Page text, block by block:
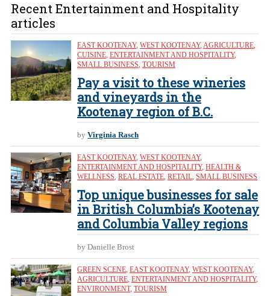
Recent Entertainment and Hospitality
articles
EAST KOOTENAY, WEST KOOTENAY, AGRICULTURE,
CUISINE, ENTERTAINMENT AND HOSPITALITY,
SMALL BUSINESS, TOURISM
Pay a visit to these wineries
and vineyards in the
Kootenay region of B.C.
by Virginia Rasch
EAST KOOTENAY, WEST KOOTENAY,
ENTERTAINMENT AND HOSPITALITY, HEALTH &
WELLNESS, REAL ESTATE, RETAIL, SMALL BUSINESS
Top unique businesses for sale
in British Columbia’s Kootenay
and Columbia Valley regions
by Danielle Brost
GREEN SCENE, EAST KOOTENAY, WEST KOOTENAY,
AGRICULTURE, ENTERTAINMENT AND HOSPITALITY,
ENVIRONMENT, TOURISM